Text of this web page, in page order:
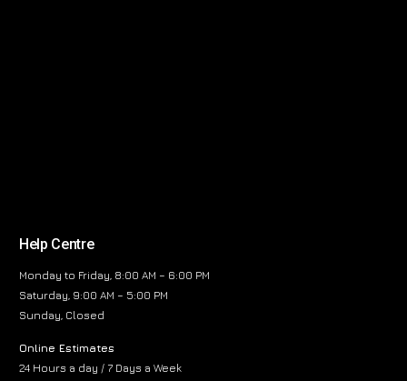
Help Centre
Monday to Friday, 8:00 AM – 6:00 PM
Saturday, 9:00 AM – 5:00 PM
Sunday, Closed
Online Estimates
24 Hours a day / 7 Days a Week